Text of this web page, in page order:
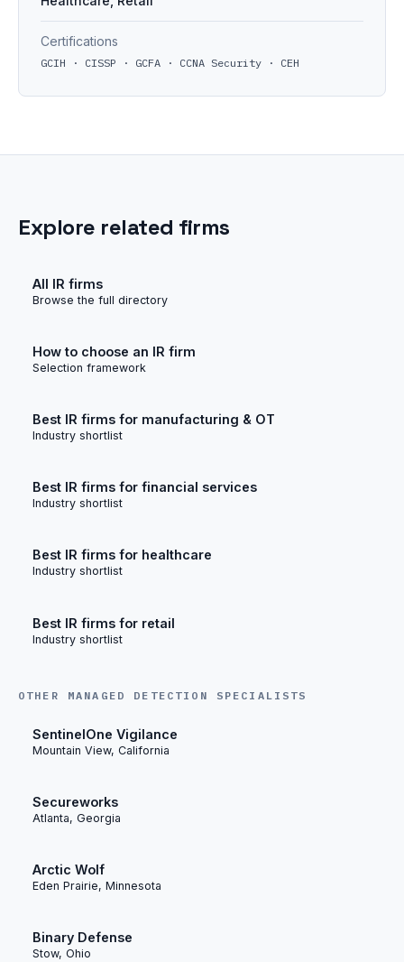
Certifications
GCIH · CISSP · GCFA · CCNA Security · CEH
Explore related firms
All IR firms
Browse the full directory
How to choose an IR firm
Selection framework
Best IR firms for manufacturing & OT
Industry shortlist
Best IR firms for financial services
Industry shortlist
Best IR firms for healthcare
Industry shortlist
Best IR firms for retail
Industry shortlist
OTHER MANAGED DETECTION SPECIALISTS
SentinelOne Vigilance
Mountain View, California
Secureworks
Atlanta, Georgia
Arctic Wolf
Eden Prairie, Minnesota
Binary Defense
Stow, Ohio